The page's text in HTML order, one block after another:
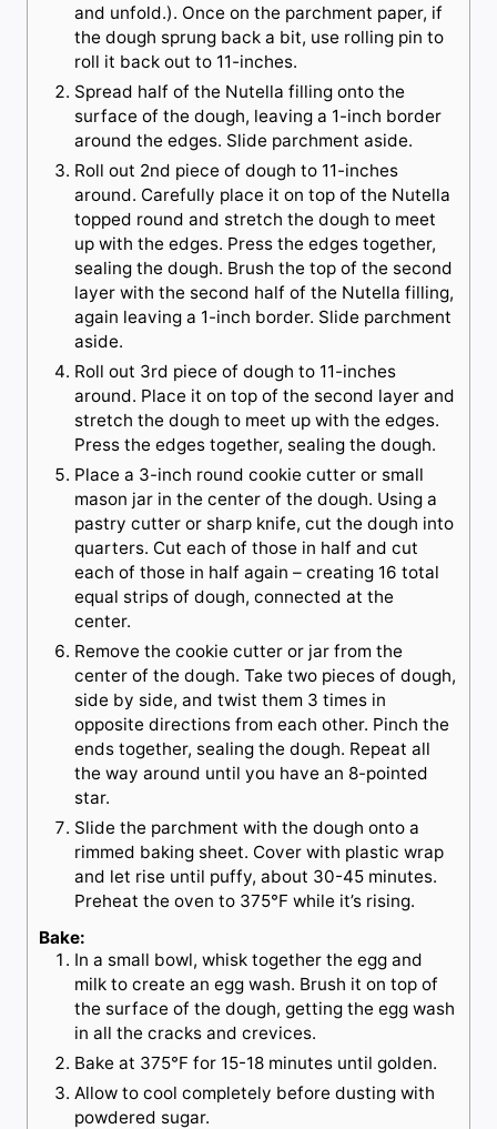
and unfold.). Once on the parchment paper, if
the dough sprung back a bit, use rolling pin to
roll it back out to 11-inches.
Spread half of the Nutella filling onto the
surface of the dough, leaving a 1-inch border
around the edges. Slide parchment aside.
Roll out 2nd piece of dough to 11-inches
around. Carefully place it on top of the Nutella
topped round and stretch the dough to meet
up with the edges. Press the edges together,
sealing the dough. Brush the top of the second
layer with the second half of the Nutella filling,
again leaving a 1-inch border. Slide parchment
aside.
Roll out 3rd piece of dough to 11-inches
around. Place it on top of the second layer and
stretch the dough to meet up with the edges.
Press the edges together, sealing the dough.
Place a 3-inch round cookie cutter or small
mason jar in the center of the dough. Using a
pastry cutter or sharp knife, cut the dough into
quarters. Cut each of those in half and cut
each of those in half again – creating 16 total
equal strips of dough, connected at the
center.
Remove the cookie cutter or jar from the
center of the dough. Take two pieces of dough,
side by side, and twist them 3 times in
opposite directions from each other. Pinch the
ends together, sealing the dough. Repeat all
the way around until you have an 8-pointed
star.
Slide the parchment with the dough onto a
rimmed baking sheet. Cover with plastic wrap
and let rise until puffy, about 30-45 minutes.
Preheat the oven to 375°F while it’s rising.
Bake:
In a small bowl, whisk together the egg and
milk to create an egg wash. Brush it on top of
the surface of the dough, getting the egg wash
in all the cracks and crevices.
Bake at 375°F for 15-18 minutes until golden.
Allow to cool completely before dusting with
powdered sugar.